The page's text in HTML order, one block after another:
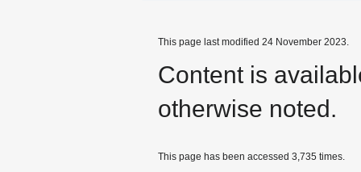
This page last modified 24 November 2023.
Content is
otherwise noted.
This page has been accessed 3,735 times.